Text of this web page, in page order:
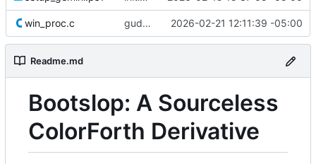
win_proc.c gud ui 2026-02-21 12:11:39 -05:00
Readme.md
Bootslop: A Sourceless
ColorForth Derivative